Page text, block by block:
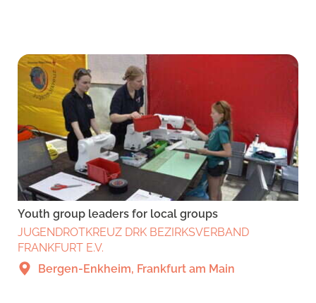
Youth group leaders for local groups
JUGENDROTKREUZ DRK BEZIRKSVERBAND
FRANKFURT E.V.
Bergen-Enkheim, Frankfurt am Main